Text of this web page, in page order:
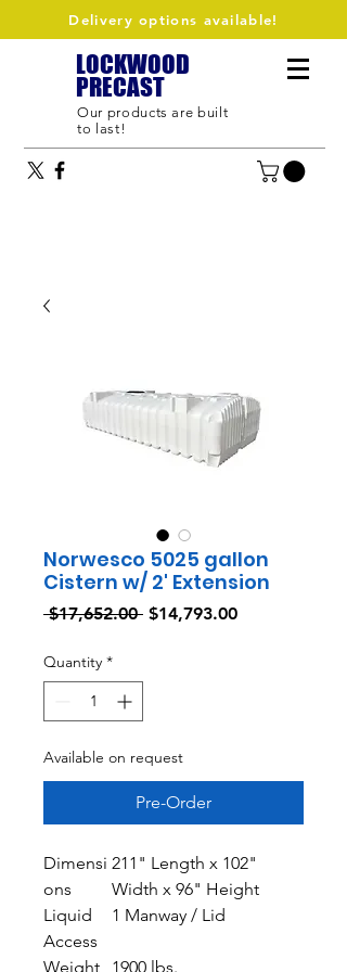
Delivery options available!
LOCKWOOD
PRECAST
Our products are built
to last!
Norwesco 5025 gallon
Cistern w/ 2' Extension
$17,652.00 Regular
$14,793.00Sale
Quantity *
Available on request
Pre-Order
Dimensi
ons
211" Length x 102"
Width x 96" Height
Liquid
Access
1 Manway / Lid
Weight 1900 lbs.